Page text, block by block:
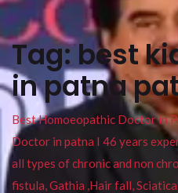
Tag:best
in patna
Best Homoeopathic Doctor in
Doctor in patna I 46 years
all types of chronic and non
fistula, Gathia ,Hair fall,